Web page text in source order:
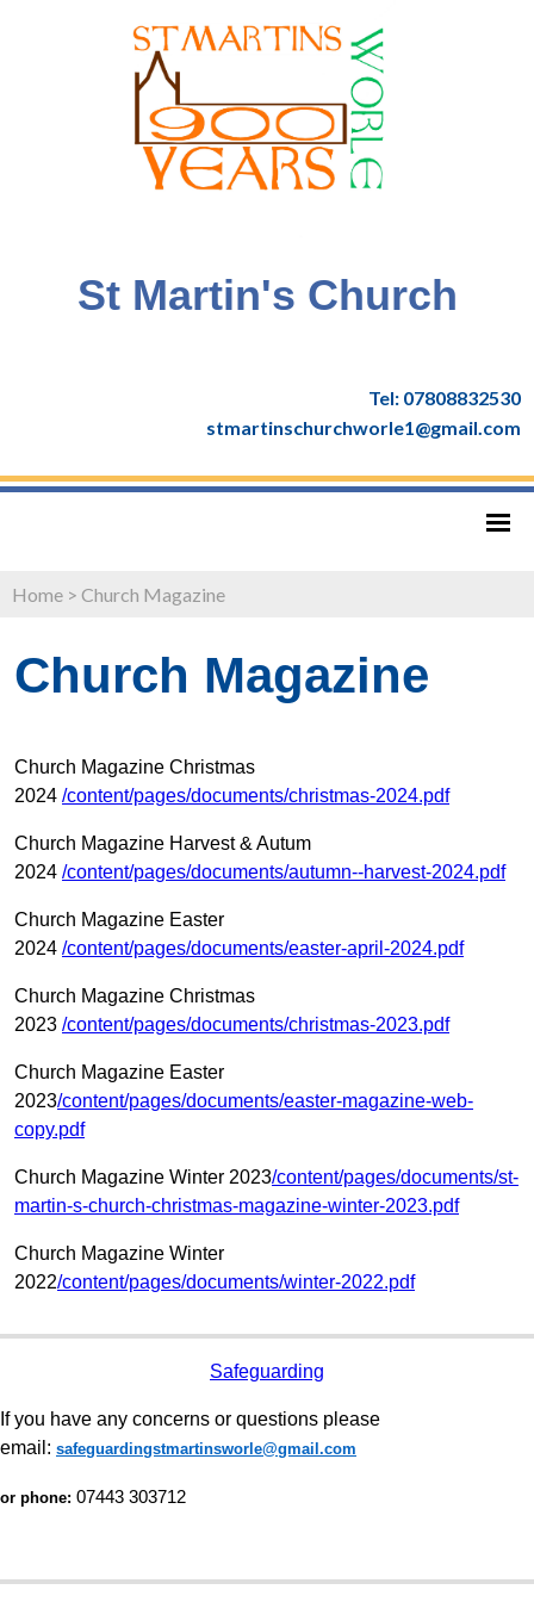
St Martin's Church
Tel: 07808832530
stmartinschurchworle1@gmail.com
Home > Church Magazine
Church Magazine
Church Magazine Christmas
2024 /content/pages/documents/christmas-2024.pdf
Church Magazine Harvest & Autum
2024 /content/pages/documents/autumn--harvest-2024.pdf
Church Magazine Easter
2024 /content/pages/documents/easter-april-2024.pdf
Church Magazine Christmas
2023 /content/pages/documents/christmas-2023.pdf
Church Magazine Easter
2023/content/pages/documents/easter-magazine-web-
copy.pdf
Church Magazine Winter 2023/content/pages/documents/st-
martin-s-church-christmas-magazine-winter-2023.pdf
Church Magazine Winter
2022/content/pages/documents/winter-2022.pdf
Safeguarding
If you have any concerns or questions please
email: safeguardingstmartinsworle@gmail.com
or phone: 07443 303712